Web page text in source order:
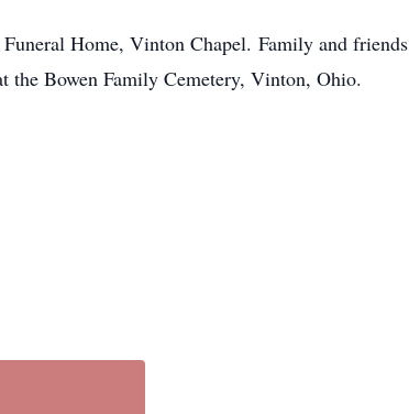
Home, Vinton Chapel. Family and friends
Bowen Family Cemetery, Vinton, Ohio.